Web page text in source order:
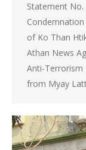
Statement
of Ko Than
Athan News
Anti-Terrorism
from Myay